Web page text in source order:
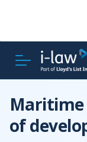
Maritime
of